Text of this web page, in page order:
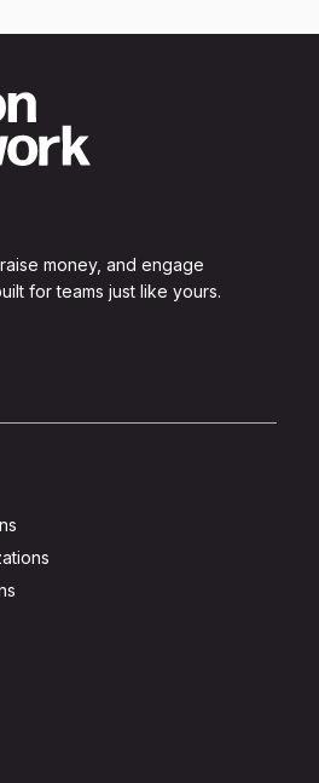
money, and engage
for teams just like yours.